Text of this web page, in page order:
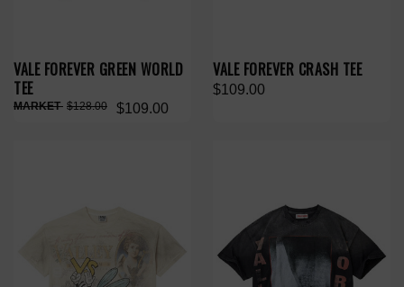
VALE FOREVER GREEN WORLD
TEE
$109.00
$128.00
VALE FOREVER CRASH TEE
$109.00